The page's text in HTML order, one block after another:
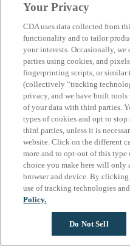
About California Dental
We are the recognized leader
advocacy promoting oral health
Learn more about membership
better oral health care for all
California Dental Association
Sacramento, CA 95814
Copyright © 1996-2026
reserved.
Your Privacy
CDA uses data collected from
functionality and to tailor
your interests. Occasionally,
parties using cookies, and
fingerprinting scripts, or similar
(collectively “tracking
privacy, and we have built
of your data with third parties.
types of cookies and opt to
third parties, unless it is
website. Click on the different
more and to opt-out of this type
choice you make here will only
browser and device. By clicking
use of tracking technologies
Policy.
Do Not Sell